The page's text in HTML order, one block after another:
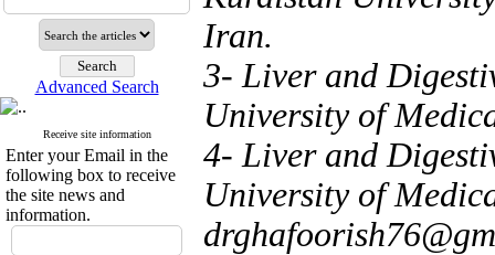
Advanced Search
Receive site information
Enter your Email in the
following box to receive
the site news and
information.
Iran.
3- Liver and
University of
4- Liver and
University of